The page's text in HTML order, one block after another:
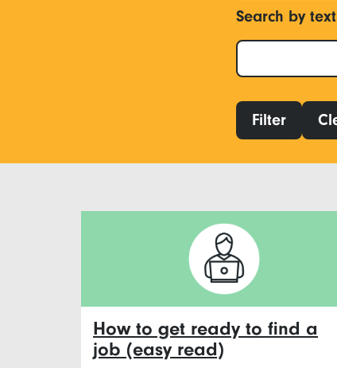
Search by text
Filter
How to get ready to find a
job (easy read)